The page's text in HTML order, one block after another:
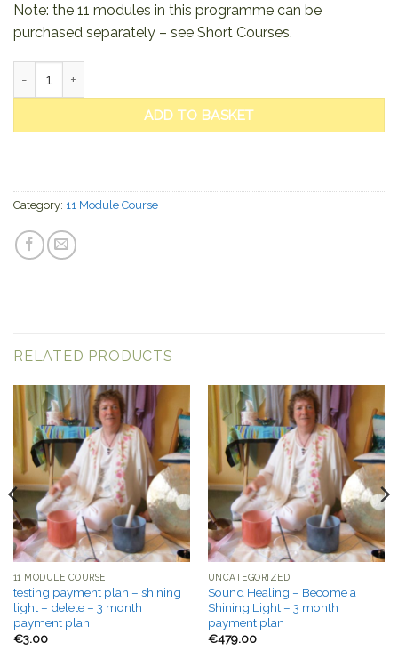
Note: the 11 modules in this programme can be
purchased separately – see Short Courses.
ADD TO BASKET
Category: 11 Module Course
RELATED PRODUCTS
11 MODULE COURSE
testing payment plan – shining
light – delete – 3 month
payment plan
€3.00
UNCATEGORIZED
Sound Healing – Become a
Shining Light – 3 month
payment plan
€479.00